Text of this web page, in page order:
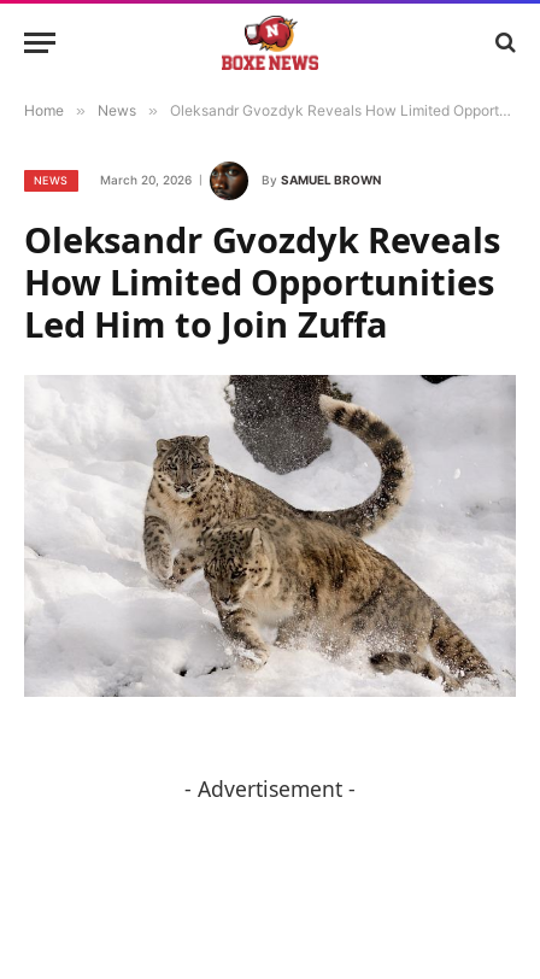
Home » News » Oleksandr Gvozdyk Reveals How Limited Opportunities Led Him to Join Zuffa
NEWS March 20, 2026 By SAMUEL BROWN
Oleksandr Gvozdyk Reveals
How Limited Opportunities
Led Him to Join Zuffa
- Advertisement -